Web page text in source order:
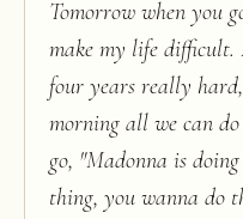
Tomorrow when you
make my life difficult.
four years really
morning all we can
go, "Madonna is
thing, you wanna do